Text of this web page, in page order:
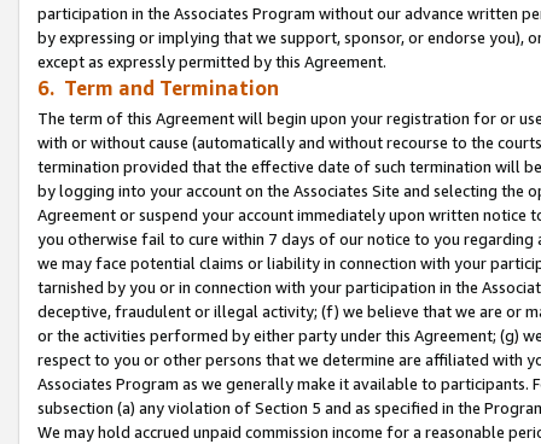
participation in the Associates Program without our advance written
by expressing or implying that we support, sponsor, or endorse you),
except as expressly permitted by this Agreement.
6. Term and Termination
The term of this Agreement will begin upon your registration for or
with or without cause (automatically and without recourse to the
termination provided that the effective date of such termination will
by logging into your account on the Associates Site and selecting the
Agreement or suspend your account immediately upon written
you otherwise fail to cure within 7 days of our notice to you
we may face potential claims or liability in connection with your
tarnished by you or in connection with your participation in the
deceptive, fraudulent or illegal activity; (f) we believe that we are or
or the activities performed by either party under this Agreement; (g)
respect to you or other persons that we determine are affiliated with
Associates Program as we generally make it available to
subsection (a) any violation of Section 5 and as specified in the
We may hold accrued unpaid commission income for a reasonable